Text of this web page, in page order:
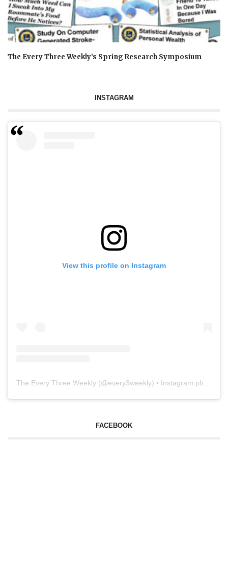
The Every Three Weekly’s Spring Research Symposium
INSTAGRAM
View this profile on Instagram
The Every Three Weekly (@every3weekly) • Instagram photos and videos
FACEBOOK